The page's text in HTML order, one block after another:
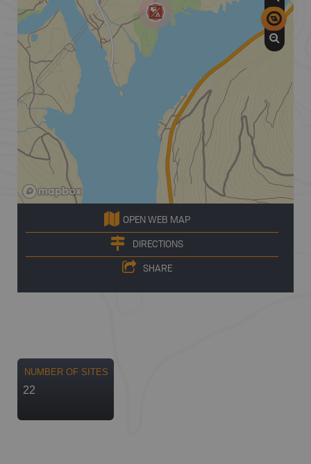
OPEN WEB MAP
DIRECTIONS
SHARE
NUMBER OF SITES
22